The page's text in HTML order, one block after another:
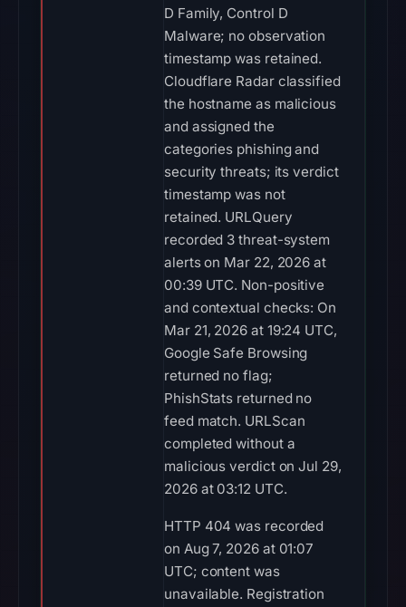
D Family, Control D
Malware; no observation
timestamp was retained.
Cloudflare Radar classified
the hostname as malicious
and assigned the
categories phishing and
security threats; its verdict
timestamp was not
retained. URLQuery
recorded 3 threat-system
alerts on Mar 22, 2026 at
00:39 UTC. Non-positive
and contextual checks: On
Mar 21, 2026 at 19:24 UTC,
Google Safe Browsing
returned no flag;
PhishStats returned no
feed match. URLScan
completed without a
malicious verdict on Jul 29,
2026 at 03:12 UTC.
HTTP 404 was recorded
on Aug 7, 2026 at 01:07
UTC; content was
unavailable. Registration